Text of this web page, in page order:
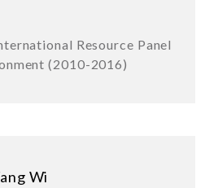
Resource Panel
(2010-2016)
Wi